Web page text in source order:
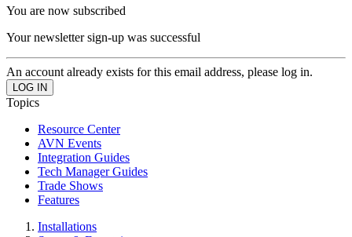
You are now subscribed
Your newsletter sign-up was successful
An account already exists for this email address, please log in.
Topics
Resource Center
AVN Events
Integration Guides
Tech Manager Guides
Trade Shows
Features
Installations